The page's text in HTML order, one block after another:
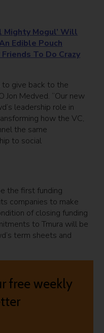
Mighty Mogul’ Will
Edible Pouch
To Do Crazy
to give back to the
Jon Medved. “Our new
leadership role in
how the VC,
the same
to social
the first funding
companies to make
of closing funding
to Tmura will be
term sheets and
free weekly